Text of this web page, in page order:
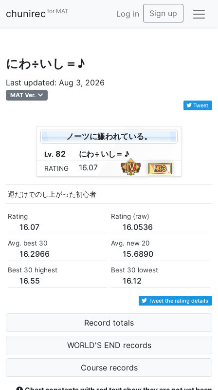
chunirec for MAT Log in Sign up
にわ÷いし＝♪
Last updated: Aug 3, 2026
MAT Ver.
Tweet
ノーツに嫌われている。
Lv. 82 にわ÷ いし ＝ ♪
RATING 16.07
運だけでのし上がった初心者
Rating
16.07
Rating (raw)
16.0536
Avg. best 30
16.2966
Avg. new 20
15.6890
Best 30 highest
16.55
Best 30 lowest
16.12
Tweet the rating details
Record totals
WORLD'S END records
Course records